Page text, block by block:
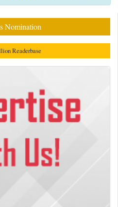
Nomination
Readerbase